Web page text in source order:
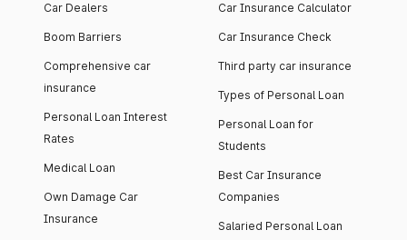
Car Dealers
Boom Barriers
Comprehensive car
insurance
Personal Loan Interest
Rates
Medical Loan
Own Damage Car
Insurance
Car Insurance Calculator
Car Insurance Check
Third party car insurance
Types of Personal Loan
Personal Loan for
Students
Best Car Insurance
Companies
Salaried Personal Loan